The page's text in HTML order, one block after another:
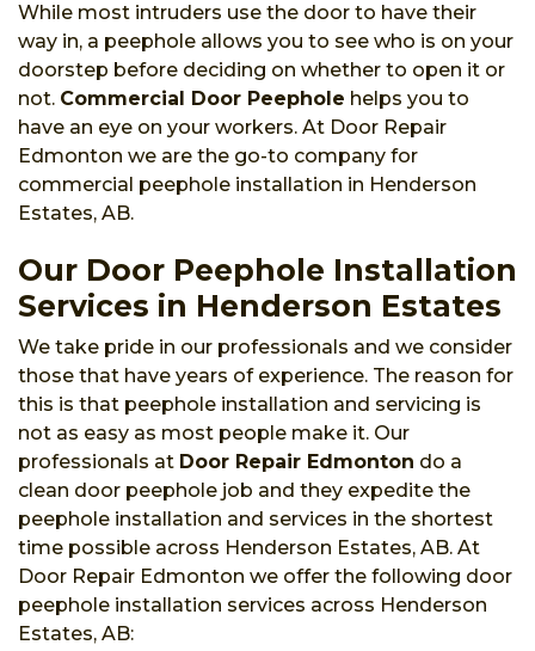
While most intruders use the door to have their
way in, a peephole allows you to see who is on your
doorstep before deciding on whether to open it or
not. Commercial Door Peephole helps you to
have an eye on your workers. At Door Repair
Edmonton we are the go-to company for
commercial peephole installation in Henderson
Estates, AB.
Our Door Peephole Installation
Services in Henderson Estates
We take pride in our professionals and we consider
those that have years of experience. The reason for
this is that peephole installation and servicing is
not as easy as most people make it. Our
professionals at Door Repair Edmonton do a
clean door peephole job and they expedite the
peephole installation and services in the shortest
time possible across Henderson Estates, AB. At
Door Repair Edmonton we offer the following door
peephole installation services across Henderson
Estates, AB: